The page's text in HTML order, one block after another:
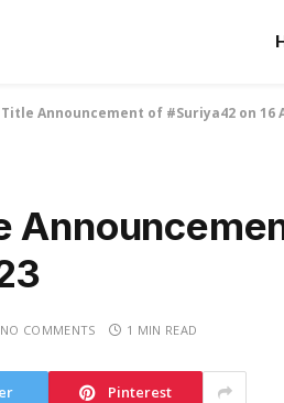
Announcement of #Suriya42 on 16
NO COMMENTS 1 MIN READ
Pinterest